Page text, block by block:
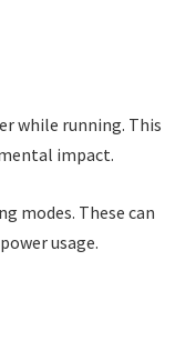
while running. This
impact.
modes. These can
usage.